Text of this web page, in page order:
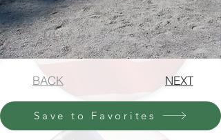
BACK NEXT
Save to Favorites